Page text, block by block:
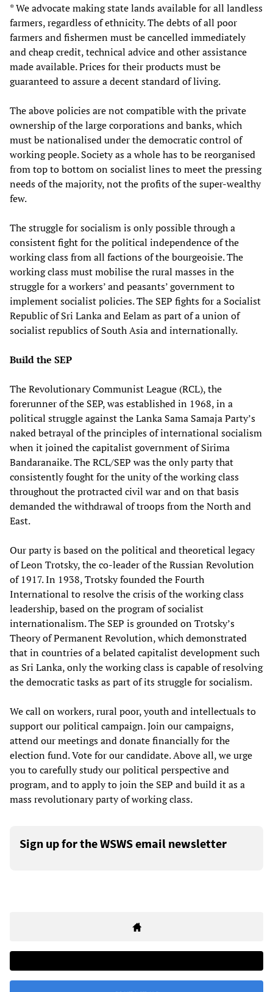
* We advocate making state lands available for all landless
farmers, regardless of ethnicity. The debts of all poor
farmers and fishermen must be cancelled immediately
and cheap credit, technical advice and other assistance
made available. Prices for their products must be
guaranteed to assure a decent standard of living.
The above policies are not compatible with the private
ownership of the large corporations and banks, which
must be nationalised under the democratic control of
working people. Society as a whole has to be reorganised
from top to bottom on socialist lines to meet the pressing
needs of the majority, not the profits of the super-wealthy
few.
The struggle for socialism is only possible through a
consistent fight for the political independence of the
working class from all factions of the bourgeoisie. The
working class must mobilise the rural masses in the
struggle for a workers’ and peasants’ government to
implement socialist policies. The SEP fights for a Socialist
Republic of Sri Lanka and Eelam as part of a union of
socialist republics of South Asia and internationally.
Build the SEP
The Revolutionary Communist League (RCL), the
forerunner of the SEP, was established in 1968, in a
political struggle against the Lanka Sama Samaja Party’s
naked betrayal of the principles of international socialism
when it joined the capitalist government of Sirima
Bandaranaike. The RCL/SEP was the only party that
consistently fought for the unity of the working class
throughout the protracted civil war and on that basis
demanded the withdrawal of troops from the North and
East.
Our party is based on the political and theoretical legacy
of Leon Trotsky, the co-leader of the Russian Revolution
of 1917. In 1938, Trotsky founded the Fourth
International to resolve the crisis of the working class
leadership, based on the program of socialist
internationalism. The SEP is grounded on Trotsky’s
Theory of Permanent Revolution, which demonstrated
that in countries of a belated capitalist development such
as Sri Lanka, only the working class is capable of resolving
the democratic tasks as part of its struggle for socialism.
We call on workers, rural poor, youth and intellectuals to
support our political campaign. Join our campaigns,
attend our meetings and donate financially for the
election fund. Vote for our candidate. Above all, we urge
you to carefully study our political perspective and
program, and to apply to join the SEP and build it as a
mass revolutionary party of working class.
Sign up for the WSWS email newsletter